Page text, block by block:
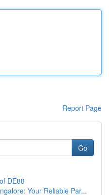
Report Page
Go
DE88
Your Reliable Par...